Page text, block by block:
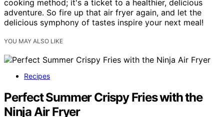
cooking method; it's a ticket to a healthier, delicious
adventure. So fire up that air fryer again, and let the
delicious symphony of tastes inspire your next meal!
YOU MAY ALSO LIKE
Recipes
Perfect Summer Crispy Fries with the
Ninja Air Fryer